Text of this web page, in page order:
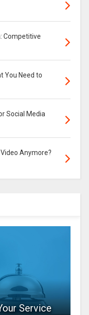
Competitive
You Need to
Social Media
Anymore?
Service